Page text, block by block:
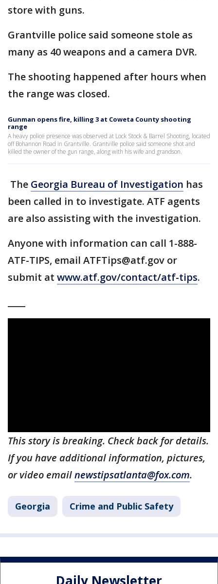
store with guns.
Grantville police said someone stole as
many as 40 weapons and a camera DVR.
The shooting happened after hours when
the range was closed.
Gunman opens fire, killing 3 at Coweta County shooting
range
A heavy police presence was observed at Lock Stock & Barrel Shooting, located
off Bohannon Road in Grantville. Grantville police said someone shot and
killed the owner of the gun range, along with his wife and grandson.
The Georgia Bureau of Investigation has
been called in to investigate. ATF agents
are also assisting with the investigation.
Anyone with information can call 1-888-
ATF-TIPS, email ATFTips@atf.gov or
submit at www.atf.gov/contact/atf-tips.
This story is breaking. Check back for details.
If you have additional information, pictures,
or video emailnewstipsatlanta@fox.com.
Georgia Crime and Public Safety